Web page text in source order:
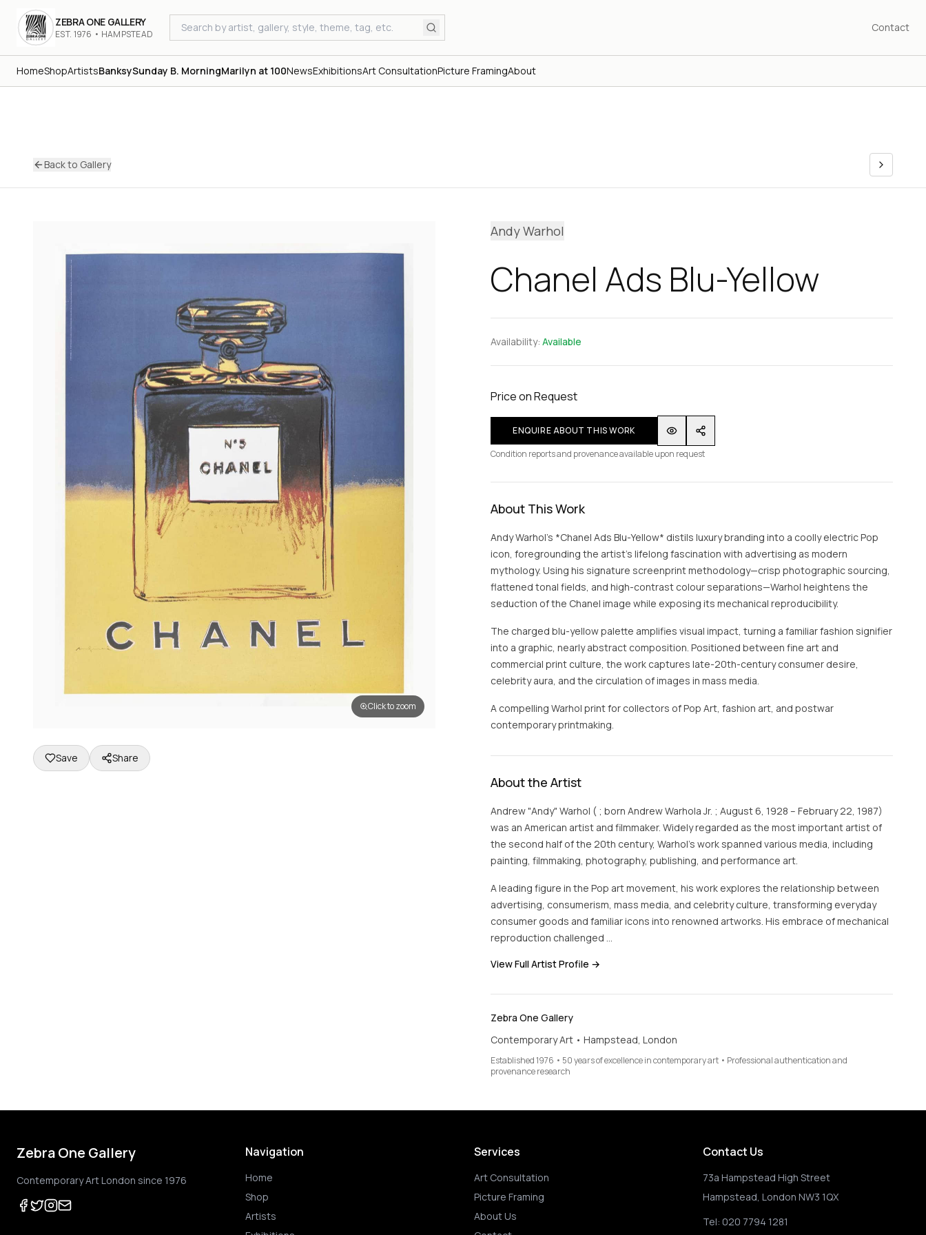
ZEBRA ONE GALLERY
EST. 1976 • HAMPSTEAD
Contact
HomeShopArtistsBanksySunday B. MorningMarilyn at 100NewsExhibitionsArt ConsultationPicture FramingAbout
Back to Gallery
Click to zoom
Save Share
Andy Warhol
Chanel Ads Blu-Yellow
Availability: Available
Price on Request
ENQUIRE ABOUT THIS WORK
Condition reports and provenance available upon request
About This Work
Andy Warhol’s *Chanel Ads Blu-Yellow* distils luxury branding into a coolly electric Pop
icon, foregrounding the artist’s lifelong fascination with advertising as modern
mythology. Using his signature screenprint methodology—crisp photographic sourcing,
flattened tonal fields, and high-contrast colour separations—Warhol heightens the
seduction of the Chanel image while exposing its mechanical reproducibility.
The charged blu-yellow palette amplifies visual impact, turning a familiar fashion signifier
into a graphic, nearly abstract composition. Positioned between fine art and
commercial print culture, the work captures late-20th-century consumer desire,
celebrity aura, and the circulation of images in mass media.
A compelling Warhol print for collectors of Pop Art, fashion art, and postwar
contemporary printmaking.
About the Artist
Andrew "Andy" Warhol ( ; born Andrew Warhola Jr. ; August 6, 1928 – February 22, 1987)
was an American artist and filmmaker. Widely regarded as the most important artist of
the second half of the 20th century, Warhol's work spanned various media, including
painting, filmmaking, photography, publishing, and performance art.
A leading figure in the Pop art movement, his work explores the relationship between
advertising, consumerism, mass media, and celebrity culture, transforming everyday
consumer goods and familiar icons into renowned artworks. His embrace of mechanical
reproduction challenged …
View Full Artist Profile →
Zebra One Gallery
Contemporary Art • Hampstead, London
Established 1976 • 50 years of excellence in contemporary art • Professional authentication and
provenance research
Zebra One Gallery
Contemporary Art London since 1976
Navigation
Home
Shop
Artists
Services
Art Consultation
Picture Framing
About Us
Contact Us
73a Hampstead High Street
Hampstead, London NW3 1QX
Tel: 020 7794 1281